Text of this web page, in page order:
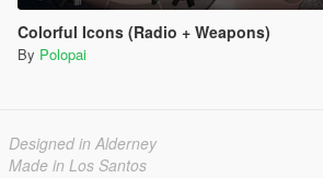
Colorful Icons (Radio + Weapons)
By Polopai
Designed in Alderney
Made in Los Santos